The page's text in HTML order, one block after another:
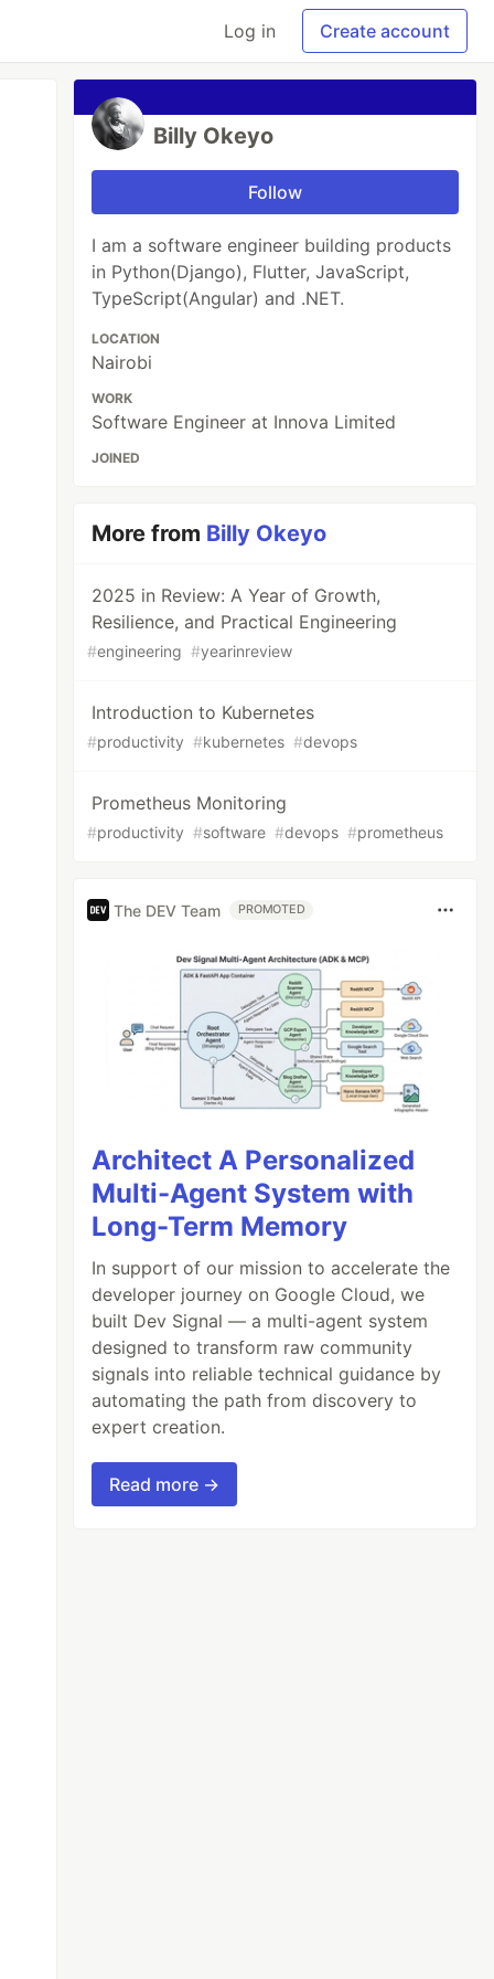
Log in Create account
Billy Okeyo
Follow
I am a software engineer building products
in Python(Django), Flutter, JavaScript,
TypeScript(Angular) and .NET.
LOCATION
Nairobi
WORK
Software Engineer at Innova Limited
JOINED
More from Billy Okeyo
2025 in Review: A Year of Growth,
Resilience, and Practical Engineering
#engineering #yearinreview
Introduction to Kubernetes
#productivity #kubernetes #devops
Prometheus Monitoring
#productivity #software #devops #prometheus
The DEV Team PROMOTED
Architect A Personalized
Multi-Agent System with
Long-Term Memory
In support of our mission to accelerate the
developer journey on Google Cloud, we
built Dev Signal — a multi-agent system
designed to transform raw community
signals into reliable technical guidance by
automating the path from discovery to
expert creation.
Read more →